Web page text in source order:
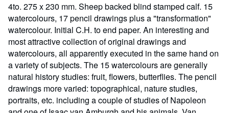
4to. 275 x 230 mm. Sheep backed blind stamped calf. 15
watercolours, 17 pencil drawings plus a "transformation"
watercolour. Initial C.H. to end paper. An interesting and
most attractive collection of original drawings and
watercolours, all apparently executed in the same hand on
a variety of subjects. The 15 watercolours are generally
natural history studies: fruit, flowers, butterflies. The pencil
drawings more varied: topographical, nature studies,
portraits, etc. including a couple of studies of Napoleon